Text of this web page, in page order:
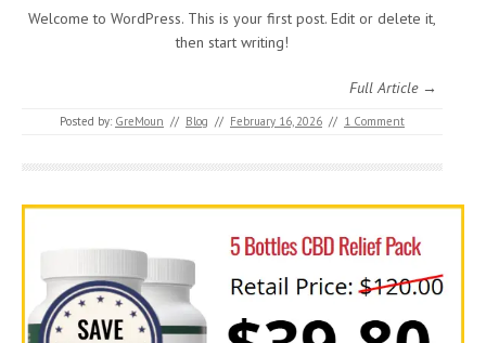
Welcome to WordPress. This is your first post. Edit or delete it,
then start writing!
Full Article →
Posted by: GreMoun // Blog // February 16, 2026 // 1 Comment